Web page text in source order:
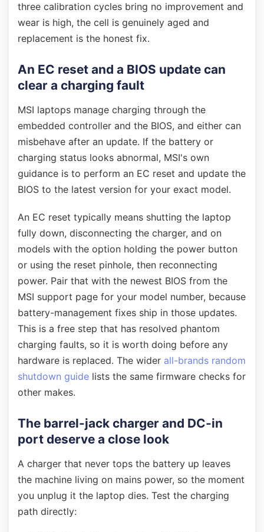
three calibration cycles bring no improvement and
wear is high, the cell is genuinely aged and
replacement is the honest fix.
An EC reset and a BIOS update can
clear a charging fault
MSI laptops manage charging through the
embedded controller and the BIOS, and either can
misbehave after an update. If the battery or
charging status looks abnormal, MSI's own
guidance is to perform an EC reset and update the
BIOS to the latest version for your exact model.
An EC reset typically means shutting the laptop
fully down, disconnecting the charger, and on
models with the option holding the power button
or using the reset pinhole, then reconnecting
power. Pair that with the newest BIOS from the
MSI support page for your model number, because
battery-management fixes ship in those updates.
This is a free step that has resolved phantom
charging faults, so it is worth doing before any
hardware is replaced. The wider all-brands random
shutdown guide lists the same firmware checks for
other makes.
The barrel-jack charger and DC-in
port deserve a close look
A charger that never tops the battery up leaves
the machine living on mains power, so the moment
you unplug it the laptop dies. Test the charging
path directly: